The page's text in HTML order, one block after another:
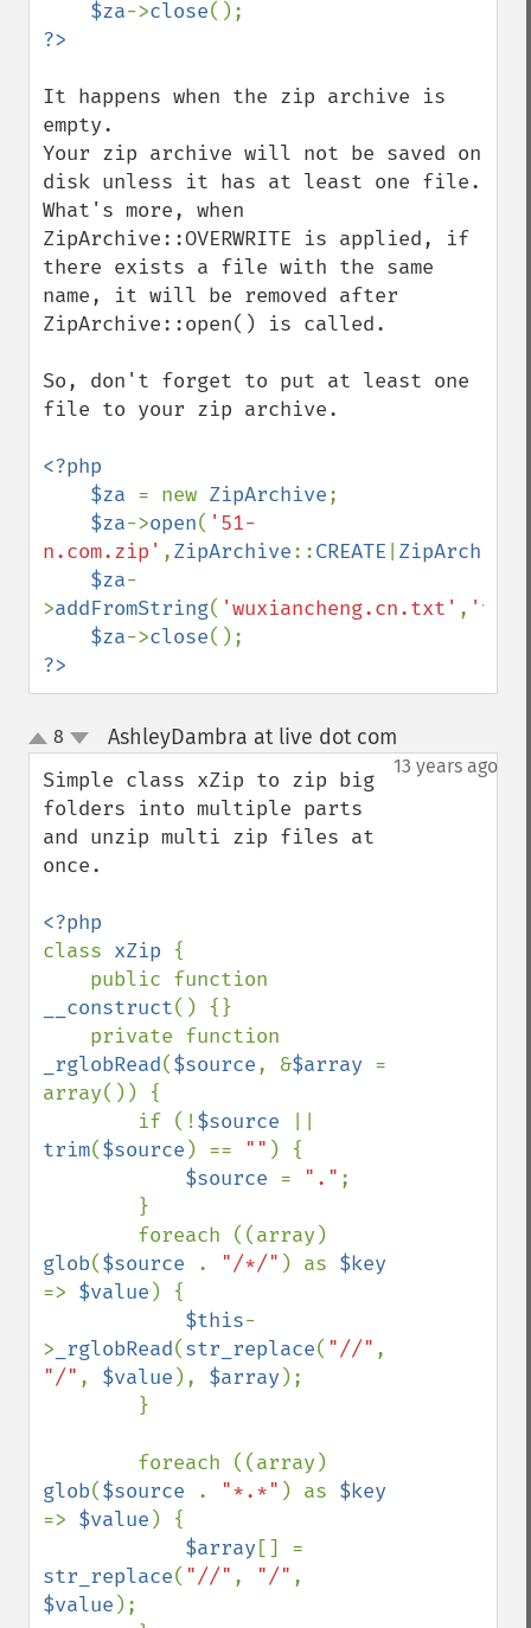
$za->close
It happens when the zip archive is
empty.
Your zip archive will not be saved on
disk unless it has at least one file.
What's more, when
ZipArchive::OVERWRITE is applied, if
there exists a file with the same
name, it will be removed after
ZipArchive::open() is called.
So, don't forget to put at least one
file to your zip archive.
<?php
    $za
= new ZipArchive;
$za->open( '51-
n.com.zip' ,ZipArchive::CREATE ZipArchive
$za-
>addFromString( 'wuxiancheng.cn.txt' , 'yes'
$za->close
?>
up
down
8 AshleyDambra at live dot com
13 years ago
Simple class xZip to zip big
folders into multiple parts
and unzip multi zip files at
once.
class xZip {
__construct() {}
_rglobRead($source, &$array =
array()) {
        if (!
$source
trim($source ) == "" ) {
$source = "." ;
glob($source . "/*/" ) as
=> $value ) {
$this-
> _rglobRead(str_replace( "//"
"/" , $value ), $array );
glob($source . "*.*" ) as
=> $value ) {
$array
str_replace( "//" , "/"
$value );